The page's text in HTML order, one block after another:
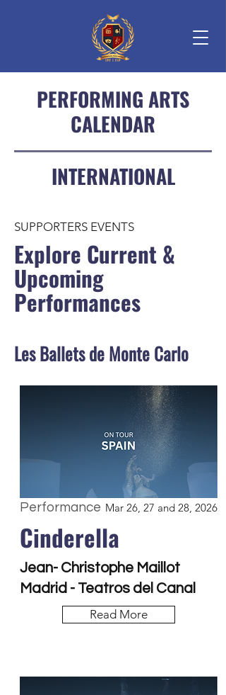
PERFORMING ARTS
CALENDAR
INTERNATIONAL
SUPPORTERS EVENTS
Explore Current &
Upcoming
Performances
Les Ballets de Monte Carlo
Performance Mar 26, 27 and 28, 2026
Cinderella
Jean- Christophe Maillot
Madrid - Teatros del Canal
Read More